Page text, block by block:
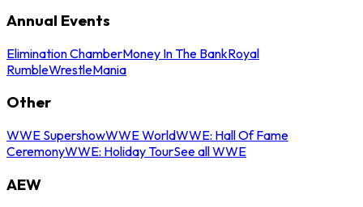
Annual Events
Elimination ChamberMoney In The BankRoyal
RumbleWrestleMania
Other
WWE SupershowWWE WorldWWE: Hall Of Fame
CeremonyWWE: Holiday TourSee all WWE
AEW